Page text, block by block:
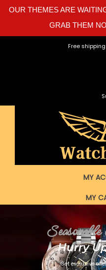
OUR THEMES ARE
GRAB THEM
Free
MY
MY
Hurry
Get exclusive